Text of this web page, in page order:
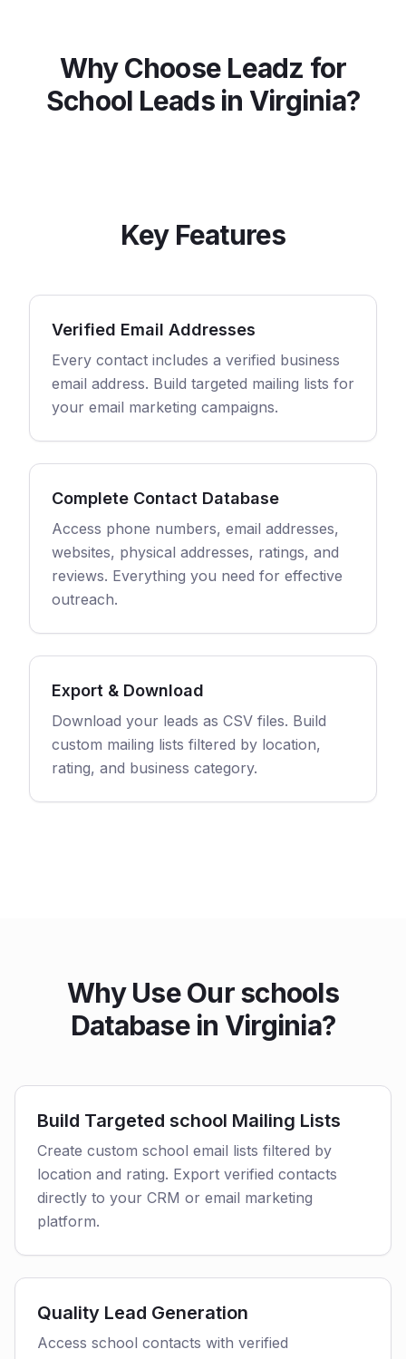
Why Choose Leadz for
School Leads in Virginia?
Key Features
Verified Email Addresses
Every contact includes a verified business
email address. Build targeted mailing lists for
your email marketing campaigns.
Complete Contact Database
Access phone numbers, email addresses,
websites, physical addresses, ratings, and
reviews. Everything you need for effective
outreach.
Export & Download
Download your leads as CSV files. Build
custom mailing lists filtered by location,
rating, and business category.
Why Use Our schools
Database in Virginia?
Build Targeted school Mailing Lists
Create custom school email lists filtered by
location and rating. Export verified contacts
directly to your CRM or email marketing
platform.
Quality Lead Generation
Access school contacts with verified